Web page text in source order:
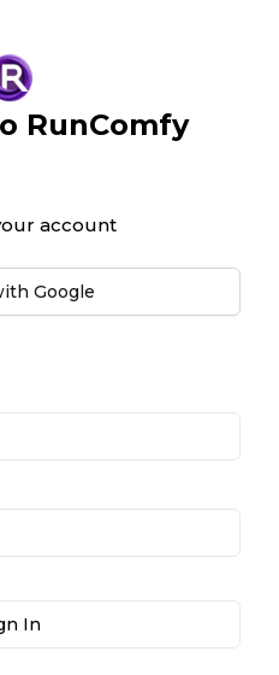
RunComfy
account
Google
In